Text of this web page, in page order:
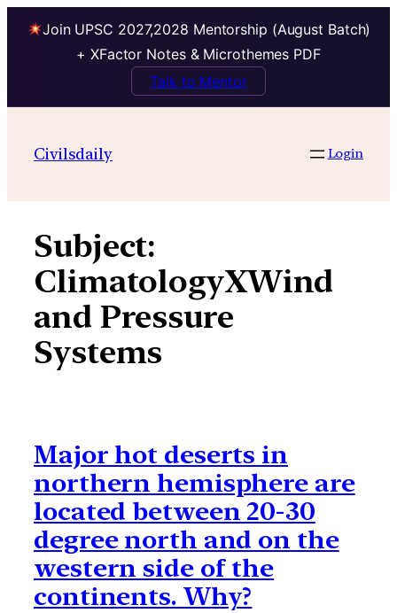
Join UPSC 2027,2028 Mentorship (August Batch)
+ XFactor Notes & Microthemes PDF
Talk to Mentor
contentCivilsdaily Login
Subject:
ClimatologyXWind
and Pressure
Systems
Major hot deserts in
northern hemisphere are
located between 20-30
degree north and on the
western side of the
continents. Why?